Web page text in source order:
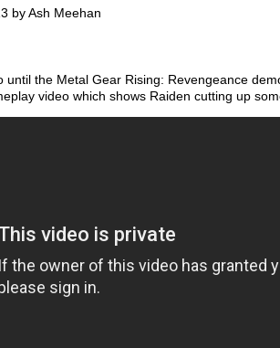
by Ash Meehan
until the Metal Gear Rising: Revengeance
video which shows Raiden cutting up